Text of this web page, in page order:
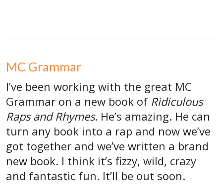
MC Grammar
I’ve been working with the great MC
Grammar on a new book of Ridiculous
Raps and Rhymes. He’s amazing. He can
turn any book into a rap and now we’ve
got together and we’ve written a brand
new book. I think it’s fizzy, wild, crazy
and fantastic fun. It’ll be out soon.